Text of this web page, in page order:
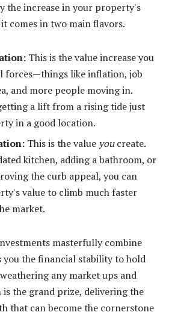
the increase in your property's
comes in two main flavors.
This is the value increase you
forces—things like inflation, job
and more people moving in.
a lift from a rising tide just
in a good location.
This is the value youcreate.
kitchen, adding a bathroom, or
the curb appeal, you can
value to climb much faster
market.
masterfully combine
you the financial stability to hold
any market ups and
the grand prize, delivering the
that can become the cornerstone